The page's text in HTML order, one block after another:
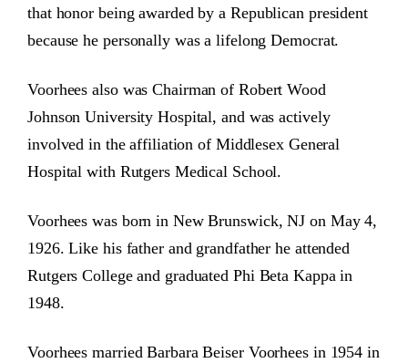
that honor being awarded by a Republican president
because he personally was a lifelong Democrat.
Voorhees also was Chairman of Robert Wood
Johnson University Hospital, and was actively
involved in the affiliation of Middlesex General
Hospital with Rutgers Medical School.
Voorhees was born in New Brunswick, NJ on May 4,
1926. Like his father and grandfather he attended
Rutgers College and graduated Phi Beta Kappa in
1948.
Voorhees married Barbara Beiser Voorhees in 1954 in